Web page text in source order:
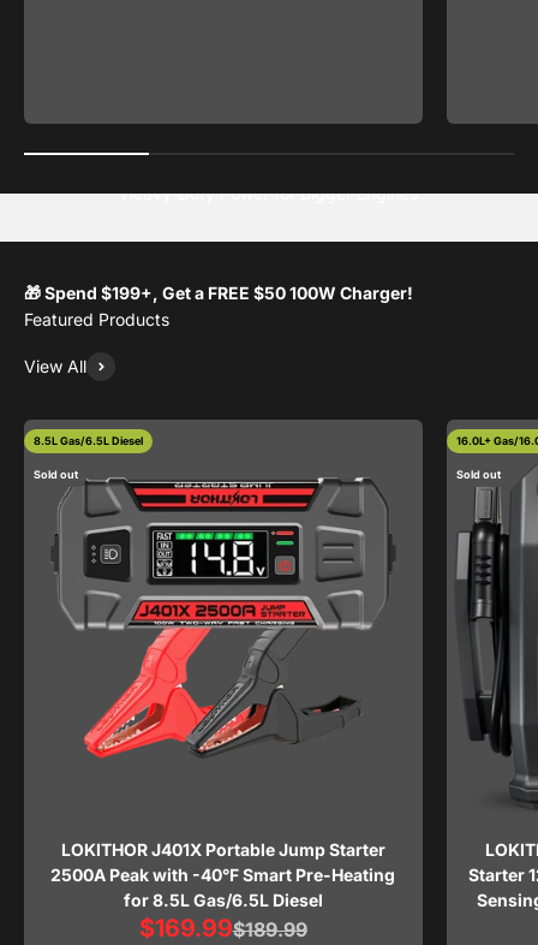
🎁 Spend $199+, Get a FREE $50 100W Charger!
View All
8.5L Gas/6.5L Diesel
Sold out
LOKITHOR J401X Portable Jump Starter
2500A Peak with -40°F Smart Pre-Heating
for 8.5L Gas/6.5L Diesel
Sale price
$169.99Regular price
$189.99
16.0L+ Gas/
Sold out
Starter